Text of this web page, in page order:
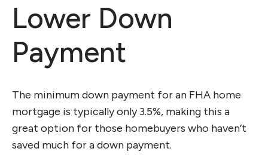
Lower Down
Payment
The minimum down payment for an FHA home
mortgage is typically only 3.5%, making this a
great option for those homebuyers who haven’t
saved much for a down payment.